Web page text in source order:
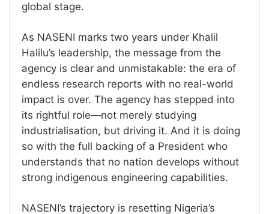
global stage.
As NASENI marks two years under Khalil
Halilu’s leadership, the message from the
agency is clear and unmistakable: the era of
endless research reports with no real-world
impact is over. The agency has stepped into
its rightful role—not merely studying
industrialisation, but driving it. And it is doing
so with the full backing of a President who
understands that no nation develops without
strong indigenous engineering capabilities.
NASENI’s trajectory is resetting Nigeria’s